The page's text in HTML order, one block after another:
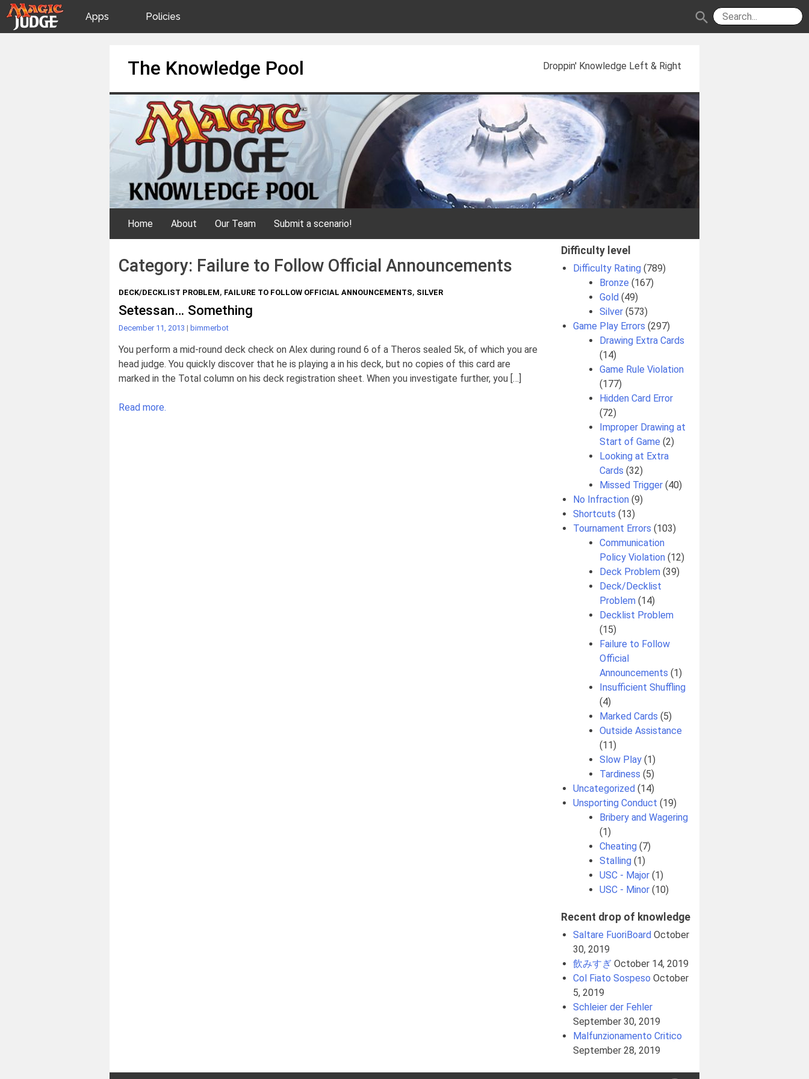
Apps Policies search
The Knowledge Pool Droppin' Knowledge Left & Right
Home About Our Team Submit a scenario!
Category: Failure to Follow Official Announcements
DECK/DECKLIST PROBLEM, FAILURE TO FOLLOW OFFICIAL ANNOUNCEMENTS, SILVER
Setessan… Something
December 11, 2013 | bimmerbot
You perform a mid-round deck check on Alex during round 6 of a Theros sealed 5k, of which you are
head judge. You quickly discover that he is playing a in his deck, but no copies of this card are
marked in the Total column on his deck registration sheet. When you investigate further, you […]
Read more.
Difficulty level
Difficulty Rating (789)
Bronze (167)
Gold (49)
Silver (573)
Game Play Errors (297)
Drawing Extra Cards
(14)
Game Rule Violation
(177)
Hidden Card Error
(72)
Improper Drawing at
Start of Game (2)
Looking at Extra
Cards (32)
Missed Trigger (40)
No Infraction (9)
Shortcuts (13)
Tournament Errors (103)
Communication
Policy Violation (12)
Deck Problem (39)
Deck/Decklist
Problem (14)
Decklist Problem
(15)
Failure to Follow
Official
Announcements (1)
Insufficient Shuffling
(4)
Marked Cards (5)
Outside Assistance
(11)
Slow Play (1)
Tardiness (5)
Uncategorized (14)
Unsporting Conduct (19)
Bribery and Wagering
(1)
Cheating (7)
Stalling (1)
USC - Major (1)
USC - Minor (10)
Recent drop of knowledge
Saltare FuoriBoard October
30, 2019
飲みすぎ October 14, 2019
Col Fiato Sospeso October
5, 2019
Schleier der Fehler
September 30, 2019
Malfunzionamento Critico
September 28, 2019